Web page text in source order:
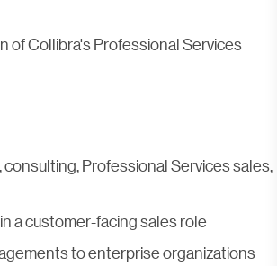
of Collibra's Professional Services
Professional Services sales,
a customer-facing sales role
to enterprise organizations